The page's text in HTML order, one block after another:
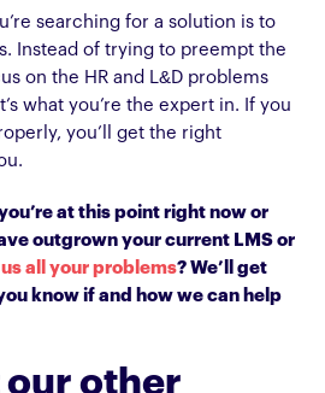
searching for a solution is to
Instead of trying to preempt the
on the HR and L&D problems
what you’re the expert in. If you
you’ll get the right
at this point right now or
outgrown your current LMS or
all your problems? We’ll get
know if and how we can help
our other